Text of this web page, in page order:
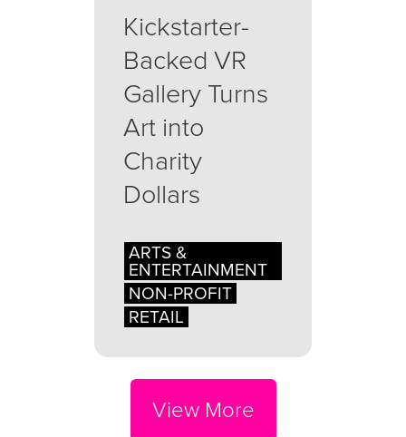
Kickstarter-
Backed VR
Gallery Turns
Art into
Charity
Dollars
ARTS &
ENTERTAINMENT
NON-PROFIT
RETAIL
View More